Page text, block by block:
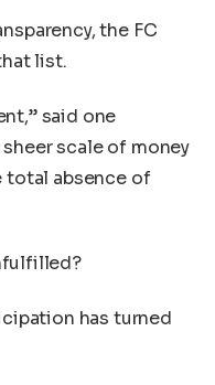
the FC
list.
said one
scale of money
total absence of
has turned